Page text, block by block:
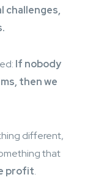
challenges,
If nobody
then we
different,
that
profit.